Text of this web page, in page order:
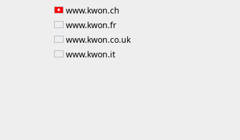
www.kwon.ch
www.kwon.fr
www.kwon.co.uk
www.kwon.it